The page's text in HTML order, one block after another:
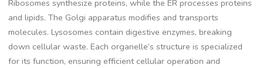
Ribosomes synthesize proteins, while the ER processes proteins
and lipids. The Golgi apparatus modifies and transports
molecules. Lysosomes contain digestive enzymes, breaking
down cellular waste. Each organelle’s structure is specialized
for its function, ensuring efficient cellular operation and